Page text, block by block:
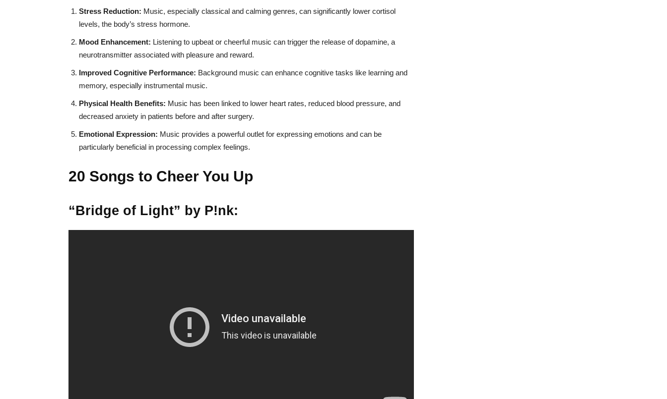
Stress Reduction: Music, especially classical and calming genres, can significantly lower cortisol
levels, the body’s stress hormone.
Mood Enhancement: Listening to upbeat or cheerful music can trigger the release of dopamine, a
neurotransmitter associated with pleasure and reward.
Improved Cognitive Performance: Background music can enhance cognitive tasks like learning and
memory, especially instrumental music.
Physical Health Benefits: Music has been linked to lower heart rates, reduced blood pressure, and
decreased anxiety in patients before and after surgery.
Emotional Expression: Music provides a powerful outlet for expressing emotions and can be
particularly beneficial in processing complex feelings.
20 Songs to Cheer You Up
“Bridge of Light” by P!nk: